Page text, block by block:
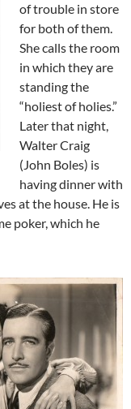
of trouble in store
for both of them.
She calls the room
in which they are
standing the
“holiest of holies.”
Later that night,
Walter Craig
(John Boles) is
having dinner with
at the house. He is
poker, which he